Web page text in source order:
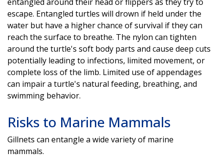
escape. Entangled turtles will drown if held under the
water but have a higher chance of survival if they can
reach the surface to breathe. The nylon can tighten
around the turtle's soft body parts and cause deep cuts
potentially leading to infections, limited movement, or
complete loss of the limb. Limited use of appendages
can impair a turtle's natural feeding, breathing, and
swimming behavior.
Risks to Marine Mammals
Gillnets can entangle a wide variety of marine
mammals.